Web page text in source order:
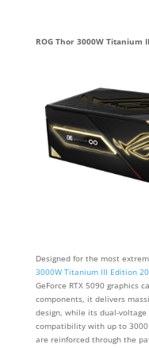
ROG Thor 3000W Titanium
Designed for the most
3000W Titanium III Edition 20
GeForce RTX 5090 graphics
components, it delivers
design, while its dual-
compatibility with up to
are reinforced through the